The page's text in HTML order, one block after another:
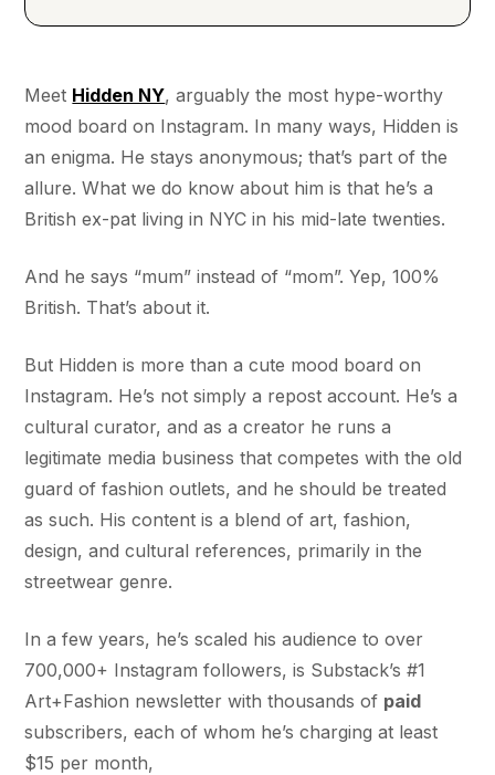
Meet Hidden NY, arguably the most hype-worthy
mood board on Instagram. In many ways, Hidden is
an enigma. He stays anonymous; that’s part of the
allure. What we do know about him is that he’s a
British ex-pat living in NYC in his mid-late twenties.
And he says “mum” instead of “mom”. Yep, 100%
British. That’s about it.
But Hidden is more than a cute mood board on
Instagram. He’s not simply a repost account. He’s a
cultural curator, and as a creator he runs a
legitimate media business that competes with the old
guard of fashion outlets, and he should be treated
as such. His content is a blend of art, fashion,
design, and cultural references, primarily in the
streetwear genre.
In a few years, he’s scaled his audience to over
700,000+ Instagram followers, is Substack’s #1
Art+Fashion newsletter with thousands of paid
subscribers, each of whom he’s charging at least
$15 per month,